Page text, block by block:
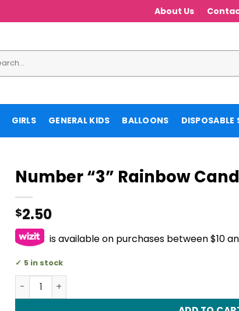
About Us
GIRLS GENERAL KIDS BALLOONS DISPOSABLE
Number “3” Rainbow
$2.50
is available on purchases between $10
5 in stock
Number "3" Rainbow Candle quantity